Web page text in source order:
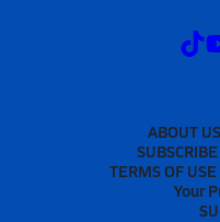
ABOUT US
SUBSCRIBE
TERMS OF USE
Your